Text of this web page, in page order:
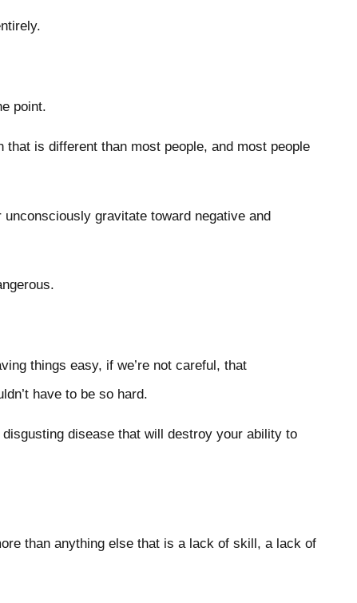
point.
is different than most people, and most people
gravitate toward negative and
things easy, if we’re not careful, that
have to be so hard.
disease that will destroy your ability to
than anything else that is a lack of skill, a lack of